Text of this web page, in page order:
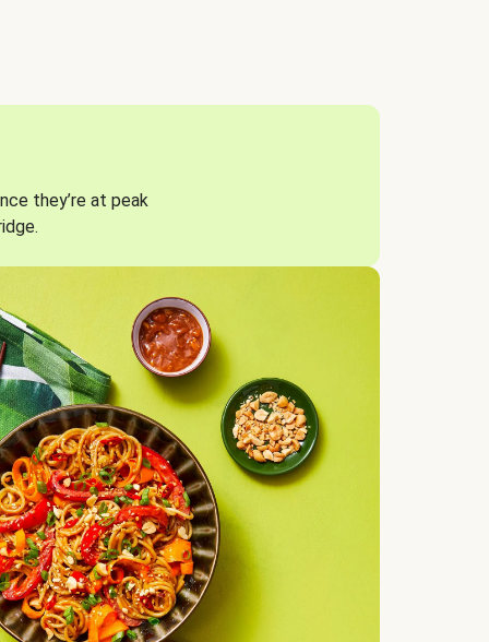
they’re at peak